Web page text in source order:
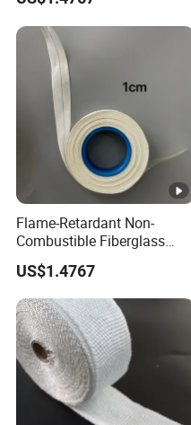
.
Q8:About
A: We confirm that all
involve any
Flame-Retardant Non-
Combustible Fiberglass
Fabric Insulation Tape
50mm Width 30m Length
for Furnace
US$1.4767